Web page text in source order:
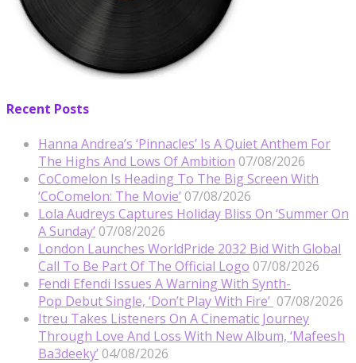
Recent Posts
Hanna Andrea’s ‘Pinnacles’ Is A Quiet Anthem For
The Highs And Lows Of Ambition 07/08/2026
CoComelon Is Heading To The Big Screen With
‘CoComelon: The Movie’ 07/08/2026
Lola Audreys Captures Holiday Bliss On ‘Summer On
A Sunday’ 07/08/2026
London Launches WorldPride 2032 Bid With Global
Call To Be Part Of The Official Logo 07/08/2026
Fendi Efendi Issues A Warning With Synth-
Pop Debut Single, ‘Don’t Play With Fire’ 07/08/2026
Itreu Takes Listeners On A Cinematic Journey
Through Love And Loss With New Album, ‘Mafeesh
Ba3deeky’ 04/08/2026